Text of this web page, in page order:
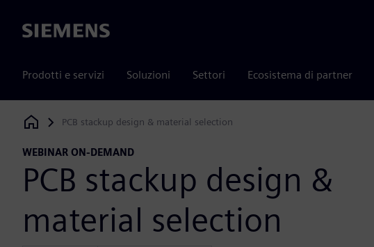
Siemens
Prodotti e servizi Soluzioni Settori Ecosistema di partner
Siemens Digital Industries Software
PCB stackup design & material selection
WEBINAR ON-DEMAND
PCB stackup design &
material selection